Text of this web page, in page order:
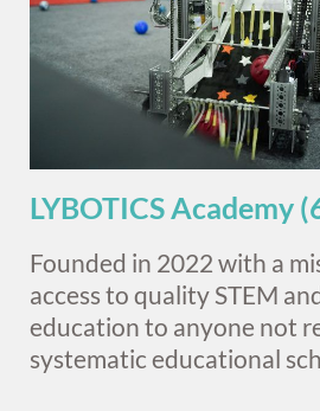
LYBOTICS Academy
Founded in 2022 with a
access to quality STEM
education to anyone not
systematic educational